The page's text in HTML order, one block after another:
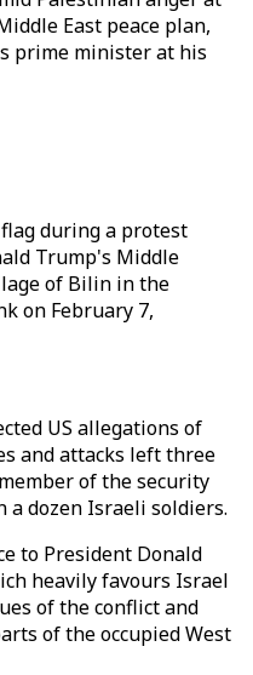
East peace plan,
prime minister at his
during a protest
Trump's Middle
of Bilin in the
on February 7,
US allegations of
and attacks left three
of the security
a dozen Israeli soldiers.
to President Donald
heavily favours Israel
of the conflict and
of the occupied West